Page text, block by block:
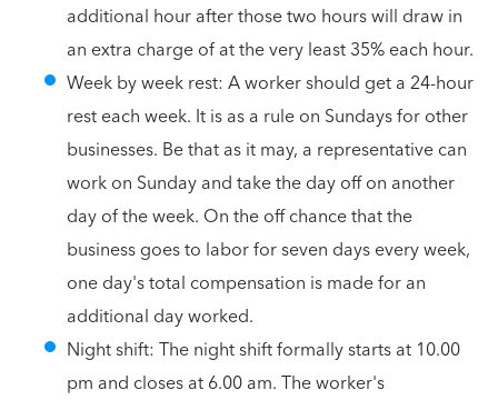
additional hour after those two hours will draw in
an extra charge of at the very least 35% each hour.
Week by week rest: A worker should get a 24-hour
rest each week. It is as a rule on Sundays for other
businesses. Be that as it may, a representative can
work on Sunday and take the day off on another
day of the week. On the off chance that the
business goes to labor for seven days every week,
one day's total compensation is made for an
additional day worked.
Night shift: The night shift formally starts at 10.00
pm and closes at 6.00 am. The worker's